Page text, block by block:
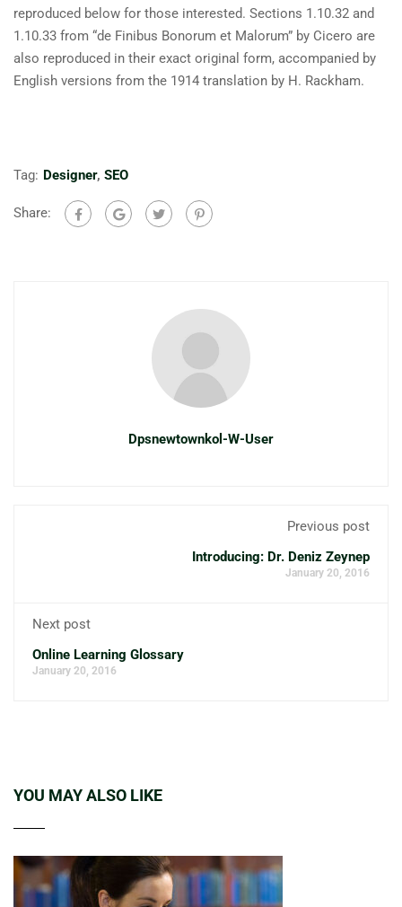
reproduced below for those interested. Sections 1.10.32 and
1.10.33 from “de Finibus Bonorum et Malorum” by Cicero are
also reproduced in their exact original form, accompanied by
English versions from the 1914 translation by H. Rackham.
Tag: Designer, SEO
Share:
Dpsnewtownkol-W-User
Previous post
Introducing: Dr. Deniz Zeynep
January 20, 2016
Next post
Online Learning Glossary
January 20, 2016
YOU MAY ALSO LIKE